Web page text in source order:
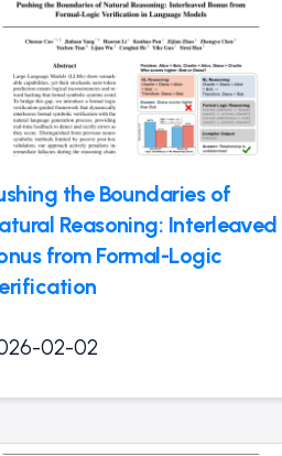
the Boundaries of
Reasoning: Interleaved
from Formal-Logic
02-02